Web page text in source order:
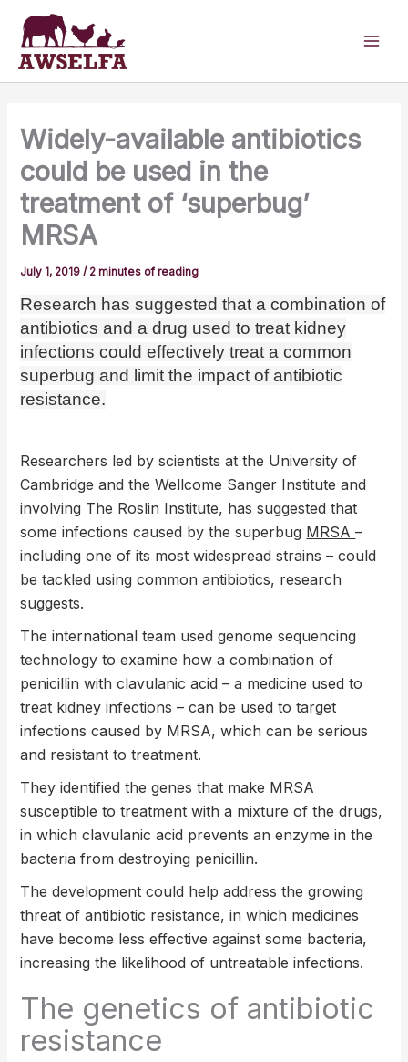
content
Widely-available antibiotics
could be used in the
treatment of ‘superbug’
MRSA
July 1, 2019/ 2 minutes of reading
Research has suggested that a combination of
antibiotics and a drug used to treat kidney
infections could effectively treat a common
superbug and limit the impact of antibiotic
resistance.
Researchers led by scientists at the University of
Cambridge and the Wellcome Sanger Institute and
involving The Roslin Institute, has suggested that
some infections caused by the superbug MRSA–
including one of its most widespread strains – could
be tackled using common antibiotics, research
suggests.
The international team used genome sequencing
technology to examine how a combination of
penicillin with clavulanic acid – a medicine used to
treat kidney infections – can be used to target
infections caused by MRSA, which can be serious
and resistant to treatment.
They identified the genes that make MRSA
susceptible to treatment with a mixture of the drugs,
in which clavulanic acid prevents an enzyme in the
bacteria from destroying penicillin.
The development could help address the growing
threat of antibiotic resistance, in which medicines
have become less effective against some bacteria,
increasing the likelihood of untreatable infections.
The genetics of antibiotic
resistance